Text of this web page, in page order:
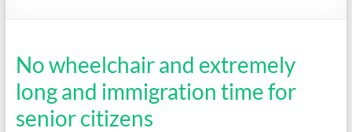
No wheelchair and extremely
long and immigration time for
senior citizens